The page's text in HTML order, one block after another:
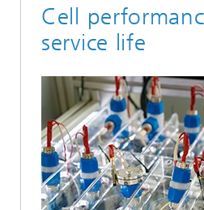
Cell
service life